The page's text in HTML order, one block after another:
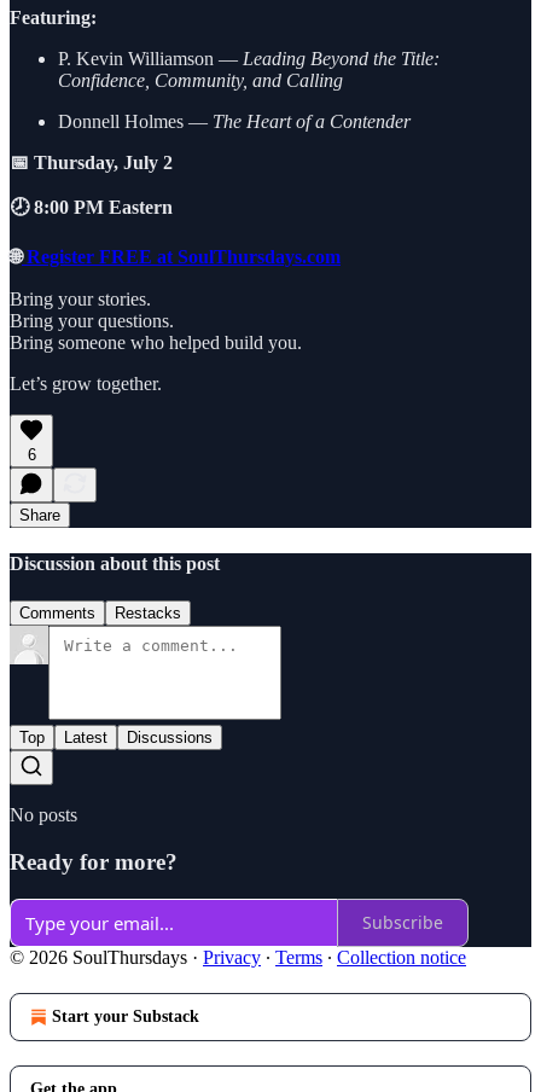
Featuring:
P. Kevin Williamson — Leading Beyond the Title:
Confidence, Community, and Calling
Donnell Holmes — The Heart of a Contender
📅 Thursday, July 2
🕗 8:00 PM Eastern
🌐Register FREE at SoulThursdays.com
Bring your stories.
Bring your questions.
Bring someone who helped build you.
Let’s grow together.
6
Share
Discussion about this post
Comments Restacks
Top Latest Discussions
No posts
Ready for more?
Subscribe
© 2026 SoulThursdays · Privacy ∙ Terms ∙ Collection notice
Start your Substack